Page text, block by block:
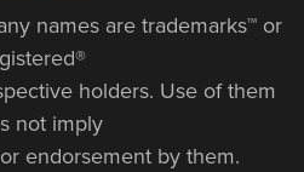
names are trademarks™ or
holders. Use of them
not imply
endorsement by them.